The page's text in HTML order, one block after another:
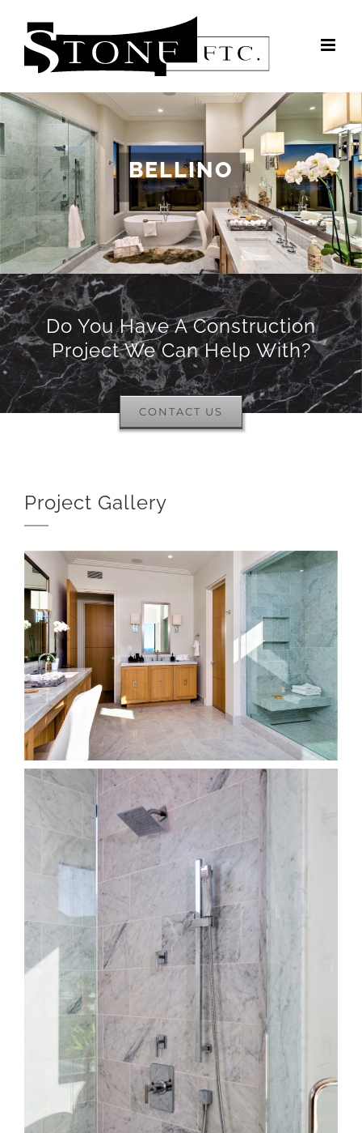
content
BELLINO
Do You Have A Construction
Project We Can Help With?
CONTACT US
Project Gallery